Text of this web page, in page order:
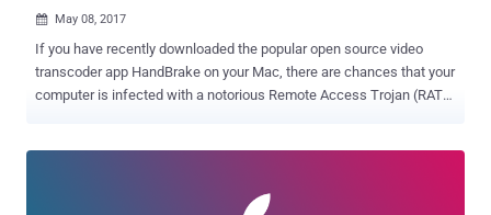
 May 08, 2017
If you have recently downloaded the popular open source video
transcoder app HandBrake on your Mac, there are chances that your
computer is infected with a notorious Remote Access Trojan (RAT).
users to convert multimedia files from one format to another.